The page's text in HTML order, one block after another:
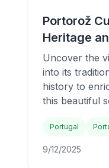
Portorož
Heritage
Uncover the
into its
history to
this beautiful
Portugal
9/12/2025